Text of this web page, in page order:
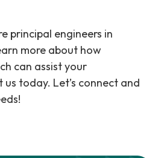
principal engineers in
more about how
can assist your
today. Let’s connect and